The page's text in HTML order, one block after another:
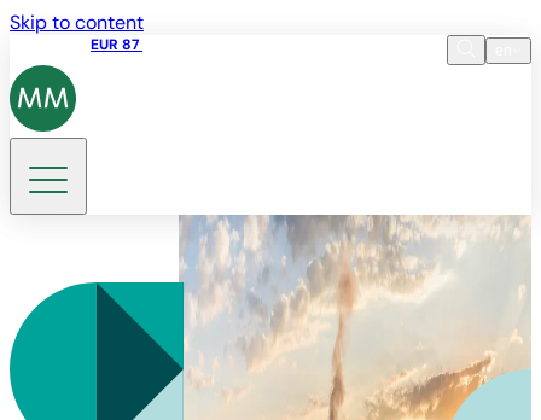
Skip to content
EUR 87
DE